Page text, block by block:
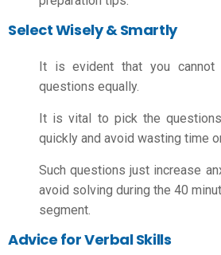
Select Wisely & Smartly
It is evident that you
questions equally.
It is vital to pick the
quickly and avoid wasting time
Such questions just increase
avoid solving during the 40
segment.
Advice for Verbal Skills